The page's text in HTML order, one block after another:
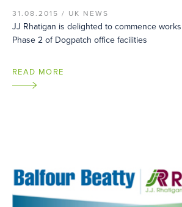
31.08.2015 / UK NEWS
JJ Rhatigan is delighted to commence
Phase 2 of Dogpatch office facilities
READ MORE